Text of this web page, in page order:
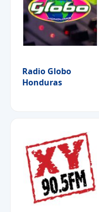
Radio Globo
Honduras